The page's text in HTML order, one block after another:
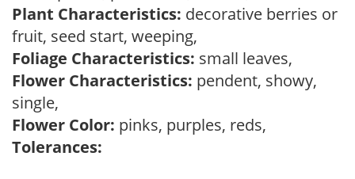
Plant Characteristics: decorative berries or
fruit, seed start, weeping,
Foliage Characteristics: small leaves,
Flower Characteristics: pendent, showy,
single,
Flower Color: pinks, purples, reds,
Tolerances: